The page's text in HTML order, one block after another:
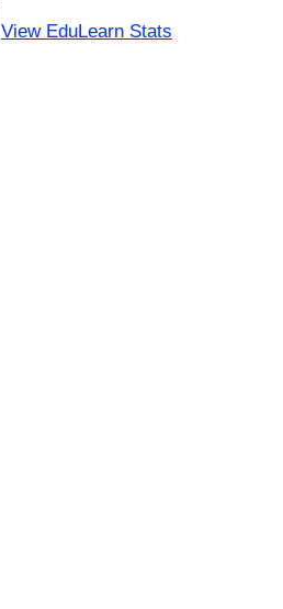
View EduLearn Stats